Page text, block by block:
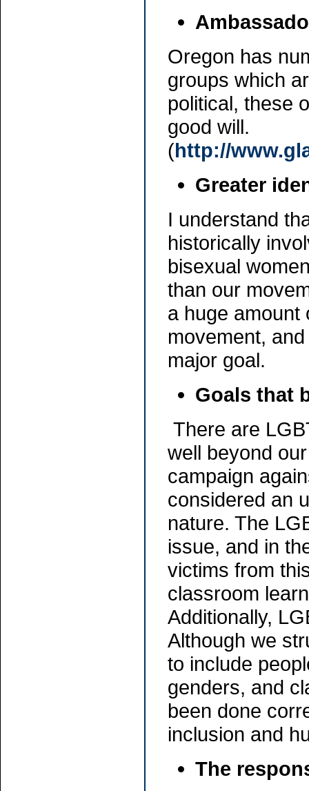
Oregon has
groups which
political, these
good will.
(http://
Greater
I understand
historically
bisexual
than our
a huge amount
movement,
major goal.
Goals that
There are
well beyond
campaign
considered an
nature. The
issue, and in
victims from
classroom
Additionally,
Although we
to include
genders, and
been done
inclusion and
The